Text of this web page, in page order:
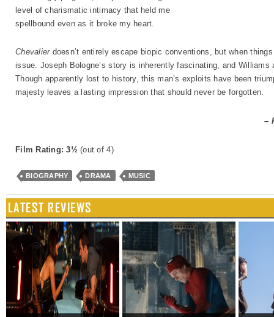
level of charismatic intimacy that held me
spellbound even as it broke my heart.
Chevalierdoesn’t entirely escape biopic conventions, but when
issue. Joseph Bologne’s story is inherently fascinating, and
Though apparently lost to history, this man’s exploits have been
majesty leaves a lasting impression that should never be forgotten.
–
Film Rating: 3½(out of 4)
BIOGRAPHY DRAMA MUSIC
LATEST REVIEWS